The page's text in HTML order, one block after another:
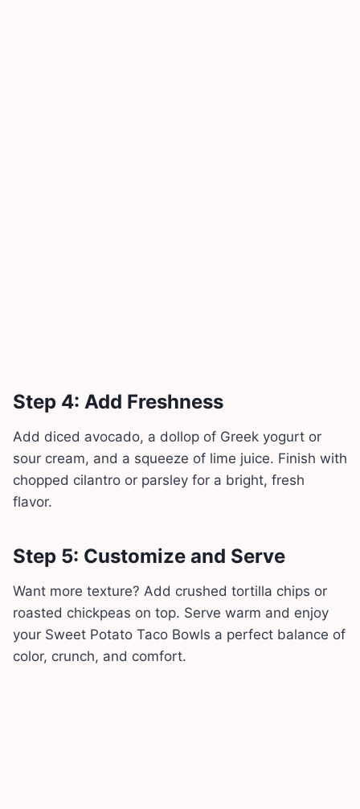
Step 4: Add Freshness
Add diced avocado, a dollop of Greek yogurt or
sour cream, and a squeeze of lime juice. Finish with
chopped cilantro or parsley for a bright, fresh
flavor.
Step 5: Customize and Serve
Want more texture? Add crushed tortilla chips or
roasted chickpeas on top. Serve warm and enjoy
your Sweet Potato Taco Bowls a perfect balance of
color, crunch, and comfort.